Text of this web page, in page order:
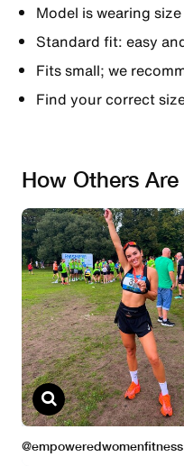
Model is wearing
Standard fit: easy
Fits small; we
Find your correct